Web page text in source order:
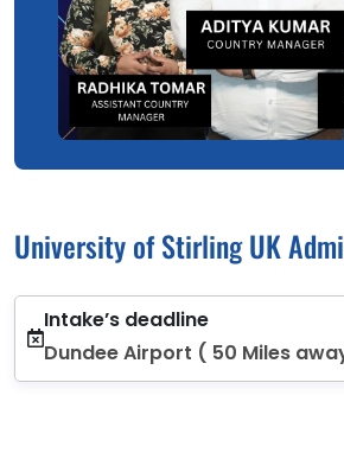
University of Stirling UK
Intake’s deadline
Dundee Airport ( 50 Miles